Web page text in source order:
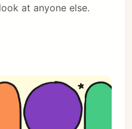
at anyone else.